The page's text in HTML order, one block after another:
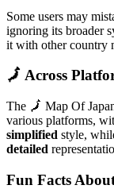
Some users may
ignoring its broader
it with other country
🗾 Across
The 🗾 Map Of
various platforms,
simplified style,
detailed
Fun Facts